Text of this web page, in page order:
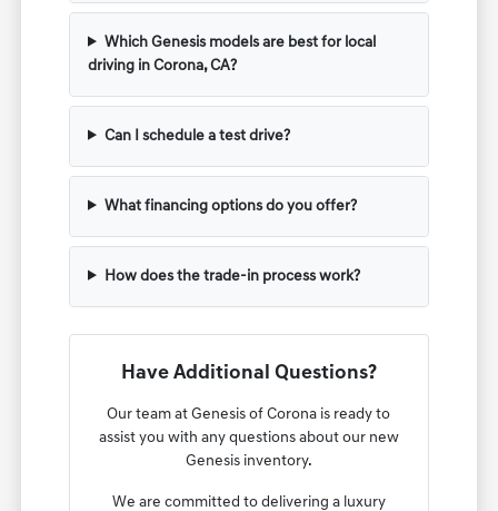
Which Genesis models are best for local
driving in Corona, CA?
Can I schedule a test drive?
What financing options do you offer?
How does the trade-in process work?
Have Additional Questions?
Our team at Genesis of Corona is ready to
assist you with any questions about our new
Genesis inventory.
We are committed to delivering a luxury